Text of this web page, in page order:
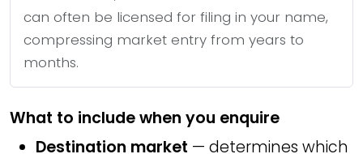
can often be licensed for filing in your name,
compressing market entry from years to
months.
What to include when you enquire
Destination market — determines which